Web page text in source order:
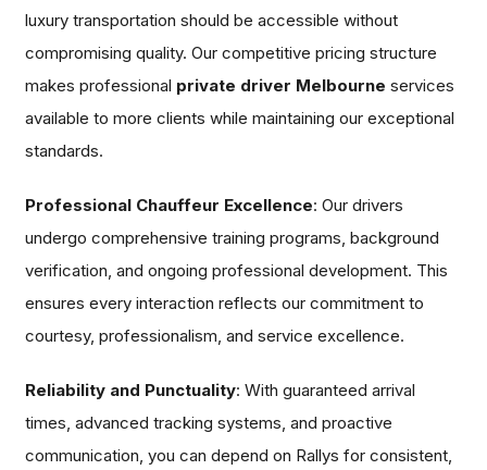
luxury transportation should be accessible without
compromising quality. Our competitive pricing structure
makes professional private driver Melbourne services
available to more clients while maintaining our exceptional
standards.
Professional Chauffeur Excellence: Our drivers
undergo comprehensive training programs, background
verification, and ongoing professional development. This
ensures every interaction reflects our commitment to
courtesy, professionalism, and service excellence.
Reliability and Punctuality: With guaranteed arrival
times, advanced tracking systems, and proactive
communication, you can depend on Rallys for consistent,